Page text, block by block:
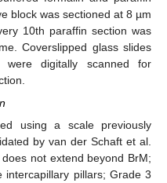
block was sectioned at 8 µm
10th paraffin section was
Coverslipped glass slides
digitally scanned for
using a scale previously
by van der Schaft et al.
not extend beyond BrM;
pillars; Grade 3